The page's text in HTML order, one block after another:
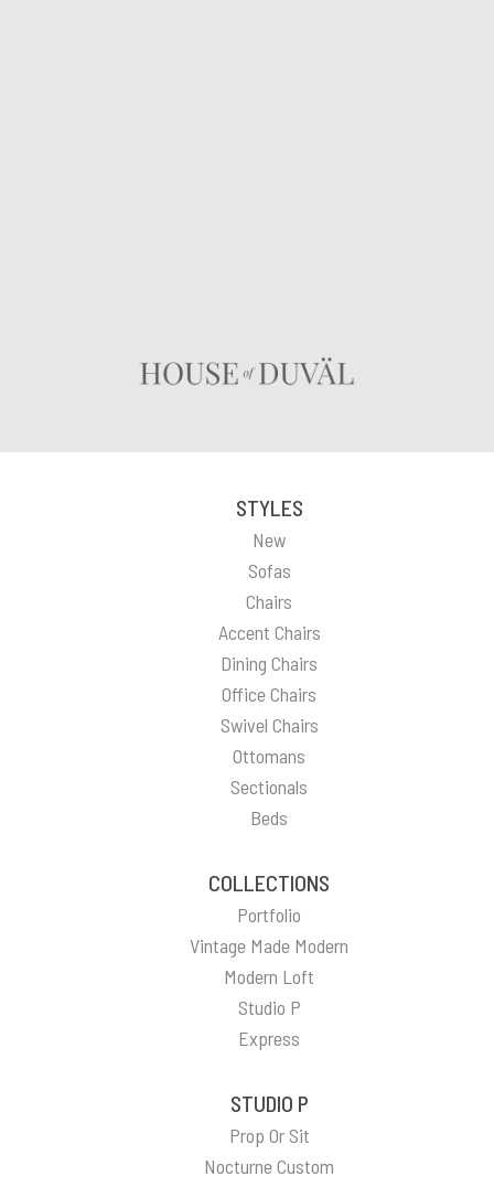
STYLES
New
Sofas
Chairs
Accent Chairs
Dining Chairs
Office Chairs
Swivel Chairs
Ottomans
Sectionals
Beds
COLLECTIONS
Portfolio
Vintage Made Modern
Modern Loft
Studio P
Express
STUDIO P
Prop Or Sit
Nocturne Custom